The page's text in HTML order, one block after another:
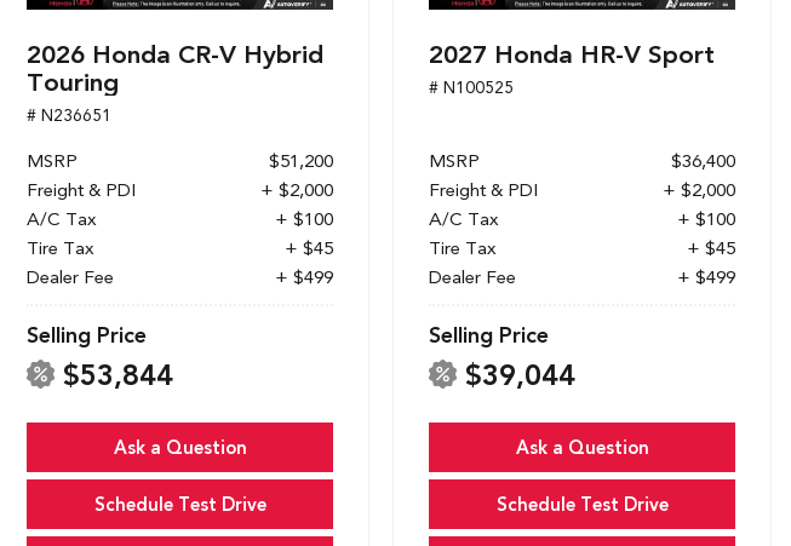
2026 Honda CR-V Hybrid
Touring
# N236651
MSRP
$51,200
Freight & PDI
+ $2,000
A/C Tax
+ $100
Tire Tax
+ $45
Dealer Fee
+ $499
Selling Price
$53,844
Ask a Question
Schedule Test Drive
2027 Honda HR-V Sport
# N100525
MSRP
$36,400
Freight & PDI
+ $2,000
A/C Tax
+ $100
Tire Tax
+ $45
Dealer Fee
+ $499
Selling Price
$39,044
Ask a Question
Schedule Test Drive